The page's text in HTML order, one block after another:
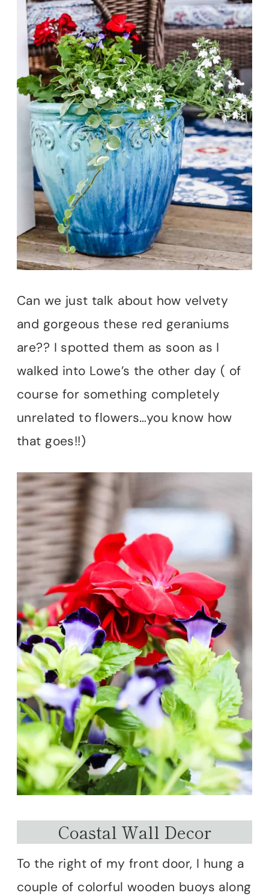
Can we just talk about how velvety
and gorgeous these red geraniums
are?? I spotted them as soon as I
walked into Lowe’s the other day ( of
course for something completely
unrelated to flowers…you know how
that goes!!)
Coastal Wall Decor
To the right of my front door, I hung a
couple of colorful wooden buoys along